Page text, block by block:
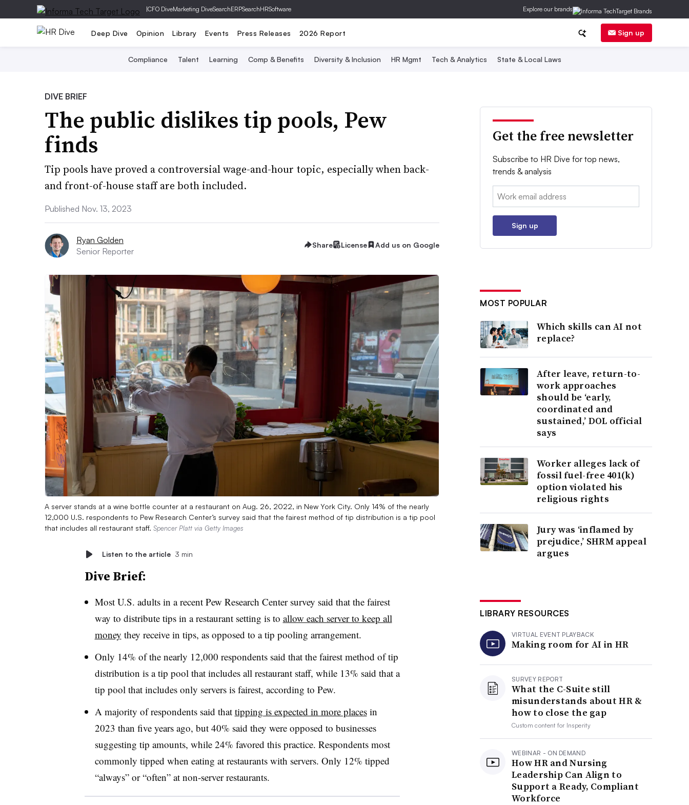
|CFO DiveMarketing DiveSearchERPSearchHRSoftware Explore our brands
Deep Dive Opinion Library Events Press Releases 2026 Report Sign up
Compliance Talent Learning Comp & Benefits Diversity & Inclusion HR Mgmt Tech & Analytics State & Local Laws
DIVE BRIEF
The public dislikes tip pools, Pew
finds
Tip pools have proved a controversial wage-and-hour topic, especially when back-
and front-of-house staff are both included.
Published Nov. 13, 2023
Ryan Golden
Senior Reporter
Share License Add us on Google
A server stands at a wine bottle counter at a restaurant on Aug. 26, 2022, in New York City. Only 14% of the nearly
12,000 U.S. respondents to Pew Research Center’s survey said that the fairest method of tip distribution is a tip pool
that includes all restaurant staff. Spencer Platt via Getty Images
Listen to the article 3 min
Dive Brief:
Most U.S. adults in a recent Pew Research Center survey said that the fairest
way to distribute tips in a restaurant setting is to allow each server to keep all
money they receive in tips, as opposed to a tip pooling arrangement.
Only 14% of the nearly 12,000 respondents said that the fairest method of tip
distribution is a tip pool that includes all restaurant staff, while 13% said that a
tip pool that includes only servers is fairest, according to Pew.
A majority of respondents said that tipping is expected in more placesin
2023 than five years ago, but 40% said they were opposed to businesses
suggesting tip amounts, while 24% favored this practice. Respondents most
commonly tipped when eating at restaurants with servers. Only 12% tipped
“always” or “often” at non-server restaurants.
Get the free newsletter
Subscribe to HR Dive for top news,
trends & analysis
Email:
Sign up
MOST POPULAR
Which skills can AI not
replace?
After leave, return-to-
work approaches
should be ‘early,
coordinated and
sustained,’ DOL official
says
Worker alleges lack of
fossil fuel-free 401(k)
option violated his
religious rights
Jury was ‘inflamed by
prejudice,’ SHRM appeal
argues
LIBRARY RESOURCES
VIRTUAL EVENT PLAYBACK
Making room for AI in HR
SURVEY REPORT
What the C-Suite still
misunderstands about HR &
how to close the gap
Custom content for Insperity
WEBINAR - ON DEMAND
How HR and Nursing
Leadership Can Align to
Support a Ready, Compliant
Workforce